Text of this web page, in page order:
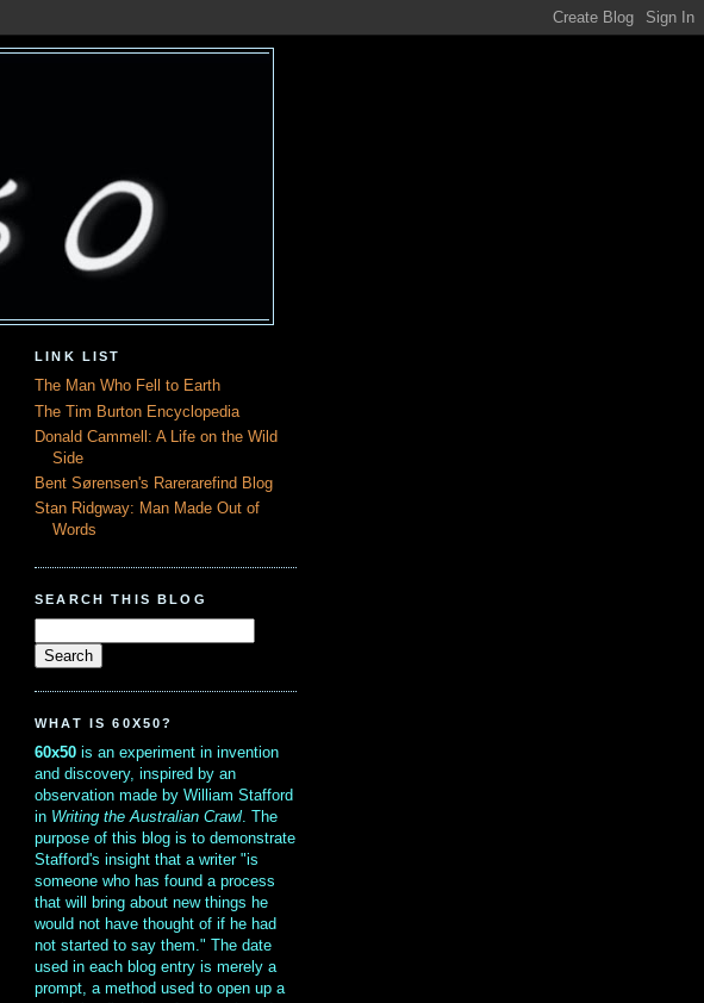
LINK LIST
The Man Who Fell to Earth
The Tim Burton Encyclopedia
Donald Cammell: A Life on the Wild
Side
Bent Sørensen's Rarerarefind Blog
Stan Ridgway: Man Made Out of
Words
SEARCH THIS BLOG
WHAT IS 60X50?
60x50 is an experiment in invention
and discovery, inspired by an
observation made by William Stafford
in Writing the Australian Crawl. The
purpose of this blog is to demonstrate
Stafford's insight that a writer "is
someone who has found a process
that will bring about new things he
would not have thought of if he had
not started to say them." The date
used in each blog entry is merely a
prompt, a method used to open up a